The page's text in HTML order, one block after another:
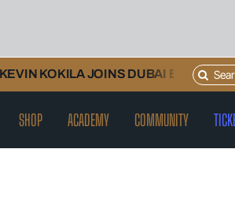
KOKILA JOINS DUBAI
Search
for:
SHOP ACADEMY COMMUNITY